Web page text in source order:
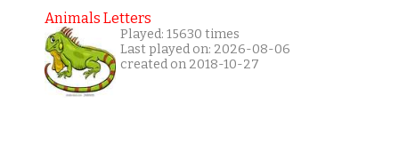
Animals Letters
Played: 15630 times
Last played on: 2026-08-06
created on 2018-10-27